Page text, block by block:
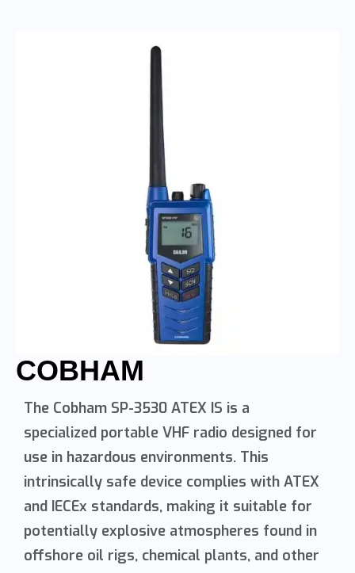
COBHAM
The Cobham SP-3530 ATEX IS is a
specialized portable VHF radio designed for
use in hazardous environments. This
intrinsically safe device complies with ATEX
and IECEx standards, making it suitable for
potentially explosive atmospheres found in
offshore oil rigs, chemical plants, and other